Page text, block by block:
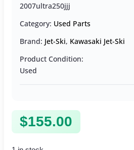
2007ultra250jjj
Category: Used Parts
Brand: Jet-Ski, Kawasaki Jet-Ski
Product Condition:
Used
$155.00